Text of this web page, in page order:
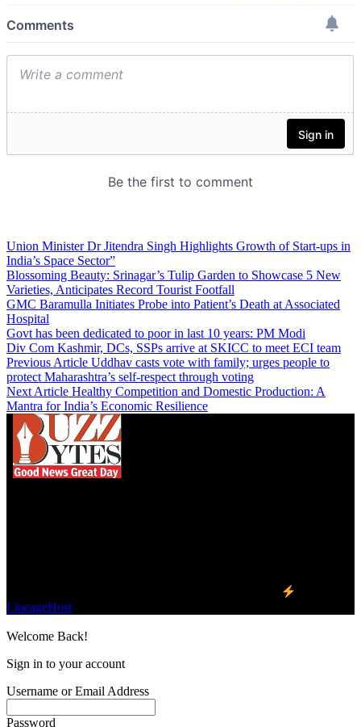
Union Minister Dr Jitendra Singh Highlights Growth of Start-ups in
India’s Space Sector”
Blossoming Beauty: Srinagar’s Tulip Garden to Showcase 5 New
Varieties, Anticipates Record Tourist Footfall
GMC Baramulla Initiates Probe into Patient’s Death at Associated
Hospital
Govt has been dedicated to poor in last 10 years: PM Modi
Div Com Kashmir, DCs, SSPs arrive at SKICC to meet ECI team
Previous Article Uddhav casts vote with family; urges people to
protect Maharashtra’s self-respect through voting
Next Article Healthy Competition and Domestic Production: A
Mantra for India’s Economic Resilience
LineageHost
Welcome Back!
Sign in to your account
Username or Email Address
Password